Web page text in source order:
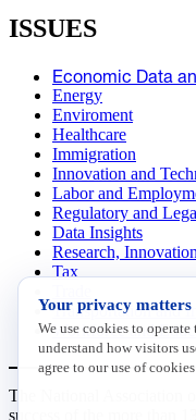
ISSUES
Economic Data
Energy
Enviroment
Healthcare
Immigration
Innovation and
Labor and
Regulatory and
Data Insights
Research,
Tax
Transportation and
Workforce and
The National Association
success of the more than
Your privacy matters
We use cookies to
understand how visitors
agree to our use of